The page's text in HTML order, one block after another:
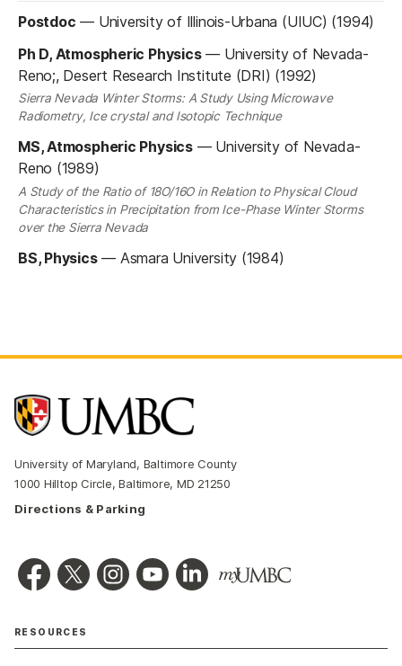
Postdoc — University of Illinois-Urbana (UIUC) (1994)
Ph D, Atmospheric Physics— University of Nevada-
Reno;, Desert Research Institute (DRI) (1992)
Sierra Nevada Winter Storms: A Study Using Microwave
Radiometry, Ice crystal and Isotopic Technique
MS, Atmospheric Physics— University of Nevada-
Reno (1989)
A Study of the Ratio of 18O/16O in Relation to Physical Cloud
Characteristics in Precipitation from Ice-Phase Winter Storms
over the Sierra Nevada
BS, Physics— Asmara University (1984)
University of Maryland, Baltimore County
1000 Hilltop Circle, Baltimore, MD 21250
Directions & Parking
RESOURCES